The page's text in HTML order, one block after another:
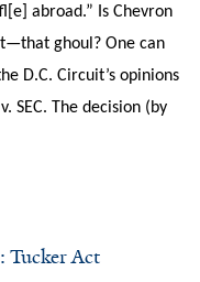
abroad.” Is Chevron
ghoul? One can
D.C. Circuit’s opinions
SEC. The decision (by
Act